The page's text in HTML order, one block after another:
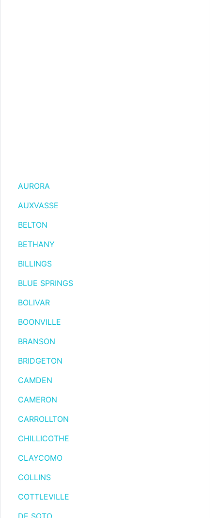
AURORA
AUXVASSE
BELTON
BETHANY
BILLINGS
BLUE SPRINGS
BOLIVAR
BOONVILLE
BRANSON
BRIDGETON
CAMDEN
CAMERON
CARROLLTON
CHILLICOTHE
CLAYCOMO
COLLINS
COTTLEVILLE
DE SOTO